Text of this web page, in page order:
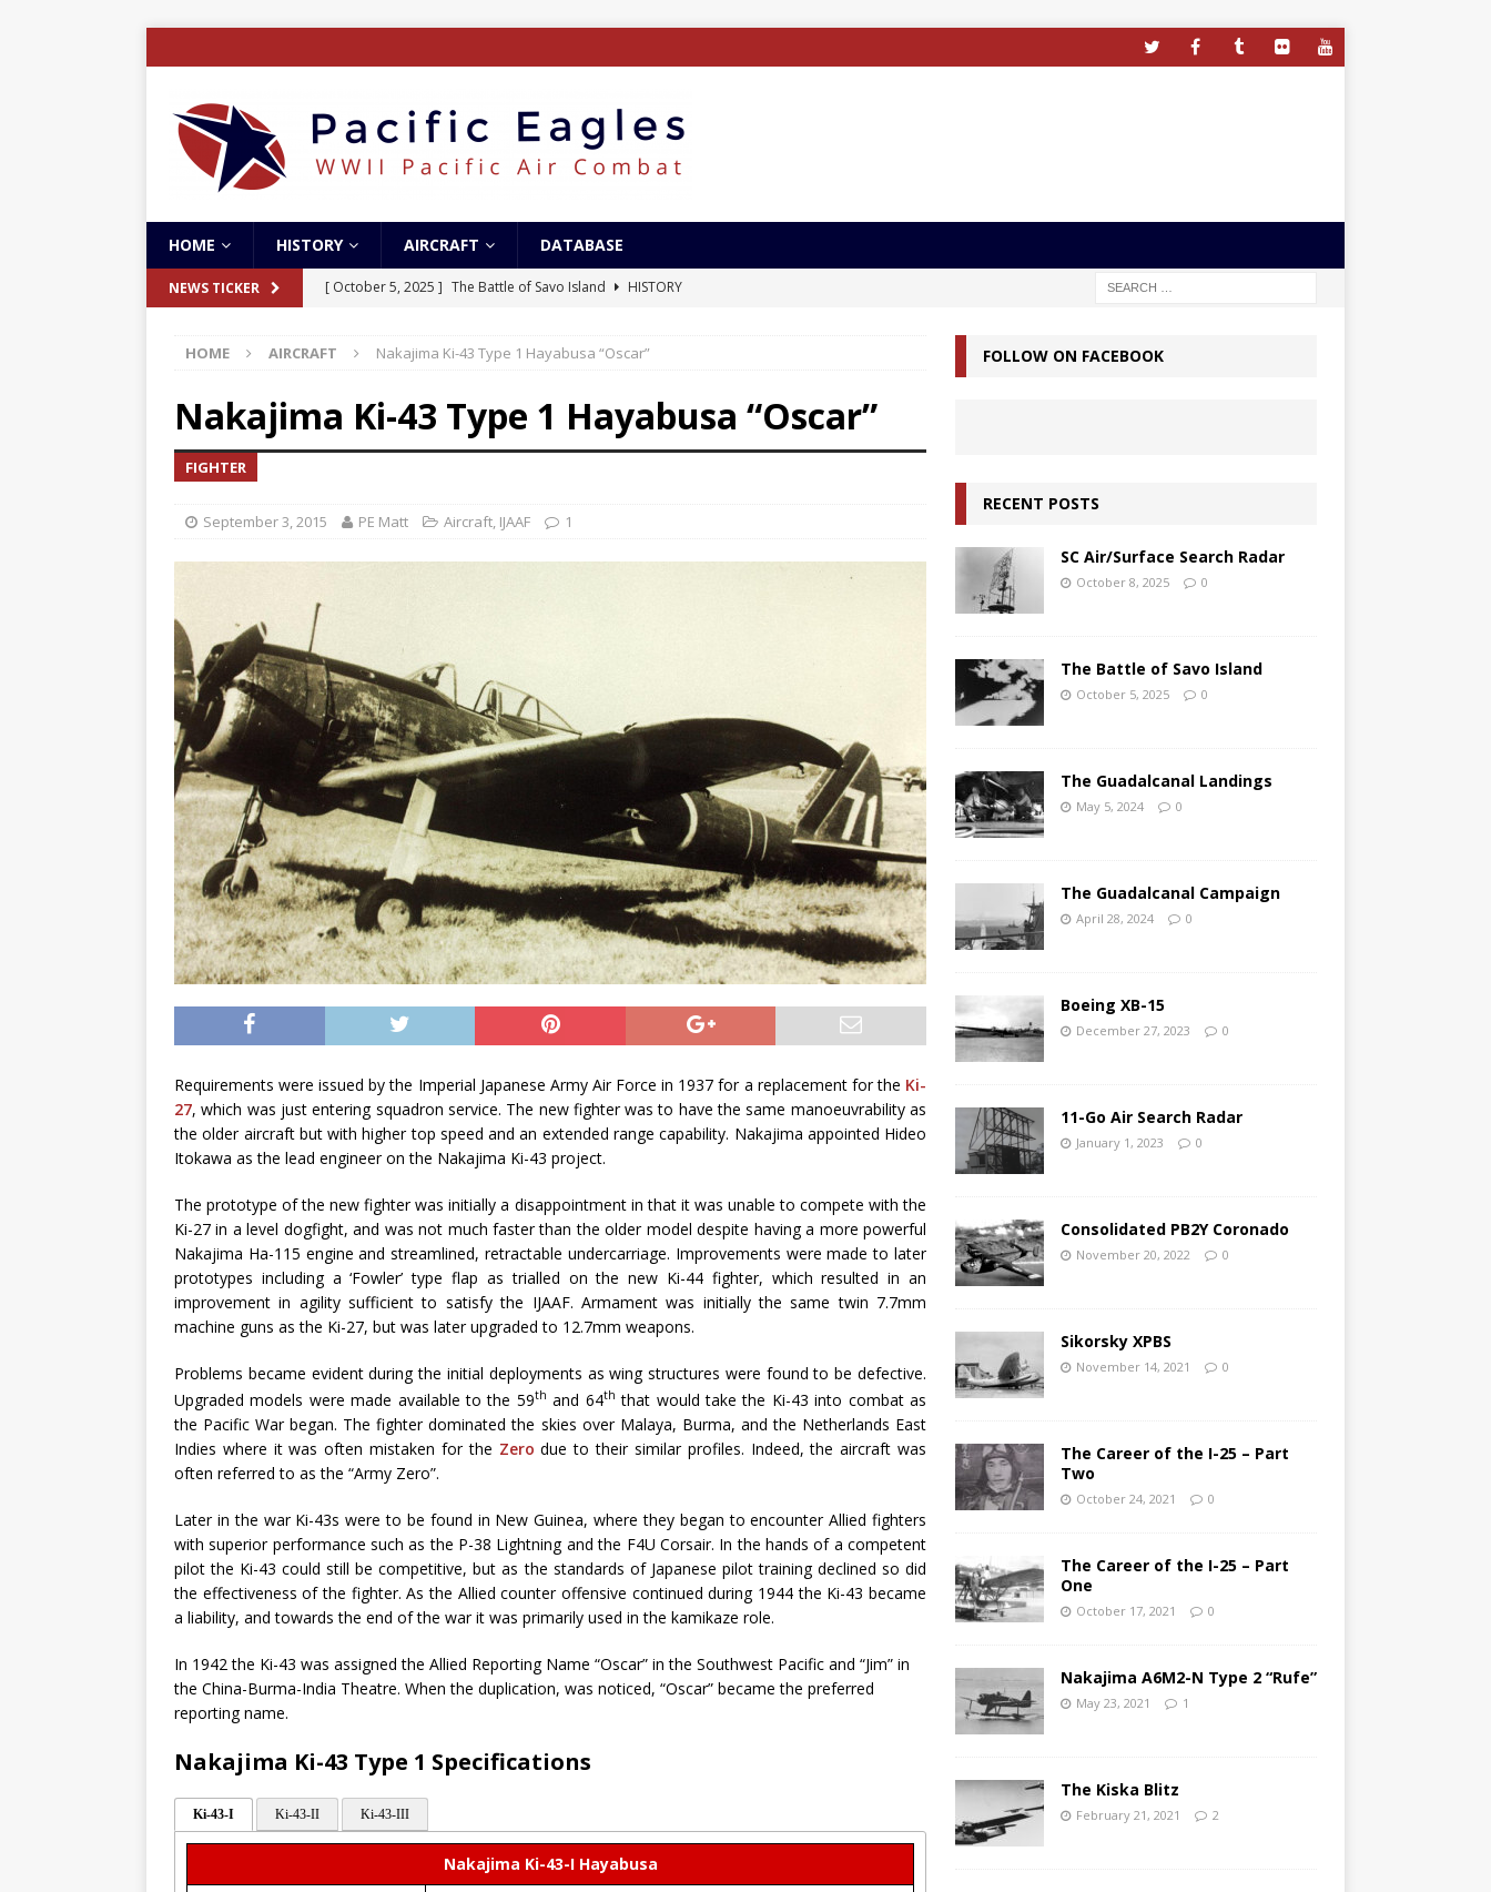
HOME HISTORY AIRCRAFT DATABASE
NEWS TICKER [ October 5, 2025 ] The Battle of Savo Island
HISTORY
[ April 28, 2024 ] The Guadalcanal Campaign
HISTORY
[ December 27, 2023 ]
Boeing XB-15
AIRCRAFT
SC Air/Surface Search Radar
HOME AIRCRAFT Nakajima Ki-43 Type 1 Hayabusa “Oscar”
Nakajima Ki-43 Type 1 Hayabusa “Oscar”
FIGHTER
September 3, 2015 PE Matt Aircraft, IJAAF 1
Requirements were issued by the Imperial Japanese Army Air Force in 1937 for a replacement for the Ki-
27, which was just entering squadron service. The new fighter was to have the same manoeuvrability as
the older aircraft but with higher top speed and an extended range capability. Nakajima appointed Hideo
Itokawa as the lead engineer on the Nakajima Ki-43 project.
The prototype of the new fighter was initially a disappointment in that it was unable to compete with the
Ki-27 in a level dogfight, and was not much faster than the older model despite having a more powerful
Nakajima Ha-115 engine and streamlined, retractable undercarriage. Improvements were made to later
prototypes including a ‘Fowler’ type flap as trialled on the new Ki-44 fighter, which resulted in an
improvement in agility sufficient to satisfy the IJAAF. Armament was initially the same twin 7.7mm
machine guns as the Ki-27, but was later upgraded to 12.7mm weapons.
Problems became evident during the initial deployments as wing structures were found to be defective.
Upgraded models were made available to the 59th and 64th that would take the Ki-43 into combat as
the Pacific War began. The fighter dominated the skies over Malaya, Burma, and the Netherlands East
Indies where it was often mistaken for the Zero due to their similar profiles. Indeed, the aircraft was
often referred to as the “Army Zero”.
Later in the war Ki-43s were to be found in New Guinea, where they began to encounter Allied fighters
with superior performance such as the P-38 Lightning and the F4U Corsair. In the hands of a competent
pilot the Ki-43 could still be competitive, but as the standards of Japanese pilot training declined so did
the effectiveness of the fighter. As the Allied counter offensive continued during 1944 the Ki-43 became
a liability, and towards the end of the war it was primarily used in the kamikaze role.
In 1942 the Ki-43 was assigned the Allied Reporting Name “Oscar” in the Southwest Pacific and “Jim” in
the China-Burma-India Theatre. When the duplication, was noticed, “Oscar” became the preferred
reporting name.
Nakajima Ki-43 Type 1 Specifications
Ki-43-I Ki-43-II Ki-43-III
Nakajima Ki-43-I Hayabusa
FOLLOW ON FACEBOOK
RECENT POSTS
SC Air/Surface Search Radar
October 8, 2025 0
The Battle of Savo Island
October 5, 2025 0
The Guadalcanal Landings
May 5, 2024 0
The Guadalcanal Campaign
April 28, 2024 0
Boeing XB-15
December 27, 2023 0
11-Go Air Search Radar
January 1, 2023 0
Consolidated PB2Y Coronado
November 20, 2022 0
Sikorsky XPBS
November 14, 2021 0
The Career of the I-25 – Part
Two
October 24, 2021 0
The Career of the I-25 – Part
One
October 17, 2021 0
Nakajima A6M2-N Type 2 “Rufe”
May 23, 2021 1
The Kiska Blitz
February 21, 2021 2